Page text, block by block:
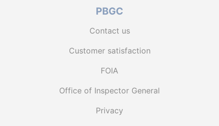
PBGC
Contact us
Customer satisfaction
FOIA
Office of Inspector General
Privacy